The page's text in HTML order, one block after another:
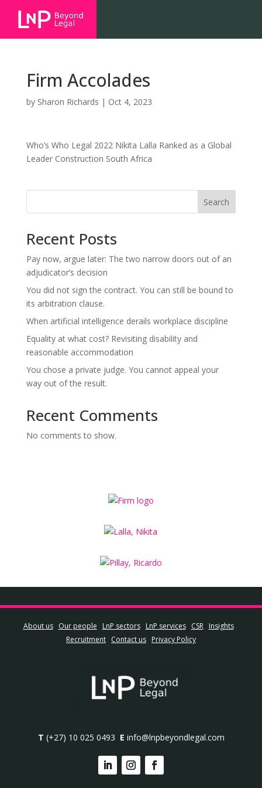
Firm Accolades
by Sharon Richards | Oct 4, 2023
Who’s Who Legal 2022 Nikita Lalla Ranked as a Global
Leader Construction South Africa
Search
Recent Posts
Pay now, argue later: The two narrow doors out of an
adjudicator’s decision
You did not sign the contract. You can still be bound to
its arbitration clause.
When artificial intelligence derails workplace discipline
Equality at what cost? Revisiting disability and
reasonable accommodation
You chose a private judge. You cannot appeal your
way out of the result.
Recent Comments
No comments to show.
About us Our people LnP sectors LnP services CSR
Insights
Recruitment Contact us Privacy Policy
T (+27) 10 025 0493 E info@lnpbeyondlegal.com